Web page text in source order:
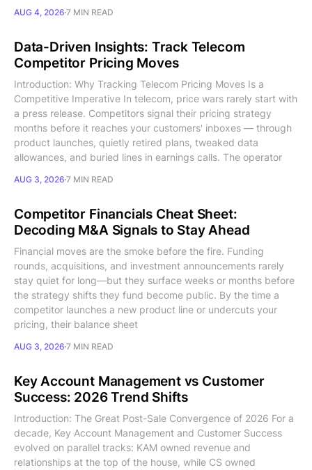
AUG 4, 2026 7 MIN READ
Data-Driven Insights: Track Telecom
Competitor Pricing Moves
Introduction: Why Tracking Telecom Pricing Moves Is a
Competitive Imperative In telecom, price wars rarely start with
a press release. Competitors signal their pricing strategy
months before it reaches your customers' inboxes — through
product launches, quietly retired plans, tweaked data
allowances, and buried lines in earnings calls. The operator
AUG 3, 2026 7 MIN READ
Competitor Financials Cheat Sheet:
Decoding M&A Signals to Stay Ahead
Financial moves are the smoke before the fire. Funding
rounds, acquisitions, and investment announcements rarely
stay quiet for long—but they surface weeks or months before
the strategy shifts they fund become public. By the time a
competitor launches a new product line or undercuts your
pricing, their balance sheet
AUG 3, 2026 7 MIN READ
Key Account Management vs Customer
Success: 2026 Trend Shifts
Introduction: The Great Post-Sale Convergence of 2026 For a
decade, Key Account Management and Customer Success
evolved on parallel tracks: KAM owned revenue and
relationships at the top of the house, while CS owned